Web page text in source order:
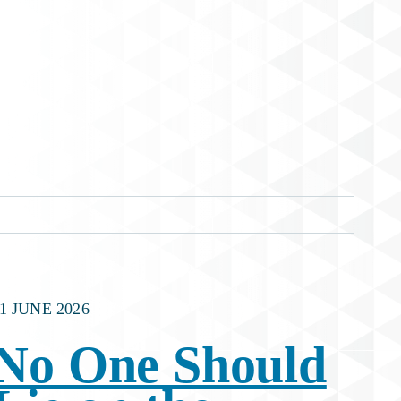
JUNE 2026
One Should